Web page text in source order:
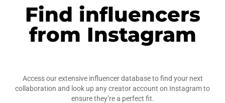
Find influencers
from Instagram
Access our extensive influencer database to find your next
collaboration and look up any creator account on Instagram to
ensure they’re a perfect fit.